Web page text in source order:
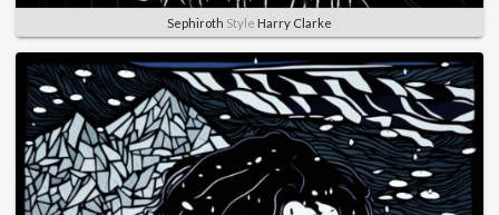
Sephiroth Style Harry Clarke